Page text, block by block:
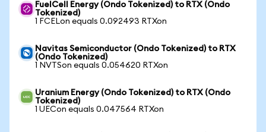
FuelCell Energy (Ondo Tokenized) to RTX (Ondo
Tokenized)
1 FCELon equals 0.092493 RTXon
Navitas Semiconductor (Ondo Tokenized) to RTX
(Ondo Tokenized)
1 NVTSon equals 0.054620 RTXon
Uranium Energy (Ondo Tokenized) to RTX (Ondo
Tokenized)
1 UECon equals 0.047564 RTXon